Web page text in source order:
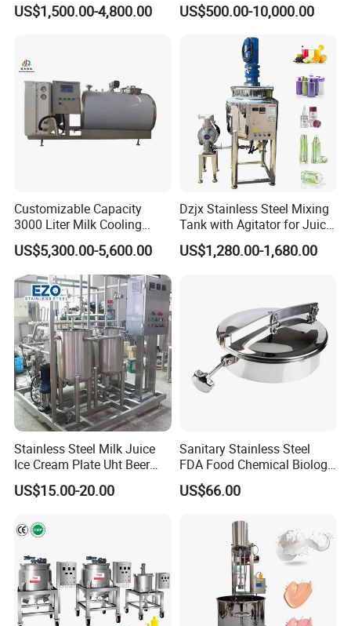
US$1,500.00-4,800.00 US$500.00-10,000.00
Customizable Capacity
3000 Liter Milk Cooling
Tank for Dairy Plant Usage
US$5,300.00-5,600.00
Dzjx Stainless Steel Mixing
Tank with Agitator for Juice
Milk Beverage Plant
US$1,280.00-1,680.00
Stainless Steel Milk Juice
Ice Cream Plate Uht Beer
Beverage Equipment
Pasteurizer
US$15.00-20.00
Sanitary Stainless Steel
FDA Food Chemical Biology
Grade PFA Lined 304 304L
316L Tank Round Non-
US$66.00